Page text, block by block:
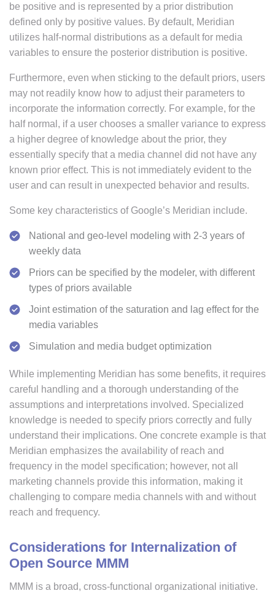
be positive and is represented by a prior distribution
defined only by positive values. By default, Meridian
utilizes half-normal distributions as a default for media
variables to ensure the posterior distribution is positive.
Furthermore, even when sticking to the default priors, users
may not readily know how to adjust their parameters to
incorporate the information correctly. For example, for the
half normal, if a user chooses a smaller variance to express
a higher degree of knowledge about the prior, they
essentially specify that a media channel did not have any
known prior effect. This is not immediately evident to the
user and can result in unexpected behavior and results.
Some key characteristics of Google’s Meridian include.
National and geo-level modeling with 2-3 years of
weekly data
Priors can be specified by the modeler, with different
types of priors available
Joint estimation of the saturation and lag effect for the
media variables
Simulation and media budget optimization
While implementing Meridian has some benefits, it requires
careful handling and a thorough understanding of the
assumptions and interpretations involved. Specialized
knowledge is needed to specify priors correctly and fully
understand their implications. One concrete example is that
Meridian emphasizes the availability of reach and
frequency in the model specification; however, not all
marketing channels provide this information, making it
challenging to compare media channels with and without
reach and frequency.
Considerations for Internalization of
Open Source MMM
MMM is a broad, cross-functional organizational initiative.